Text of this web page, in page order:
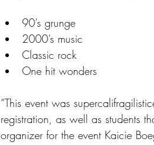
90’s grunge
2000’s music
Classic rock
One hit wonders
“This event was
registration, as well as students
organizer for the event Kaicie